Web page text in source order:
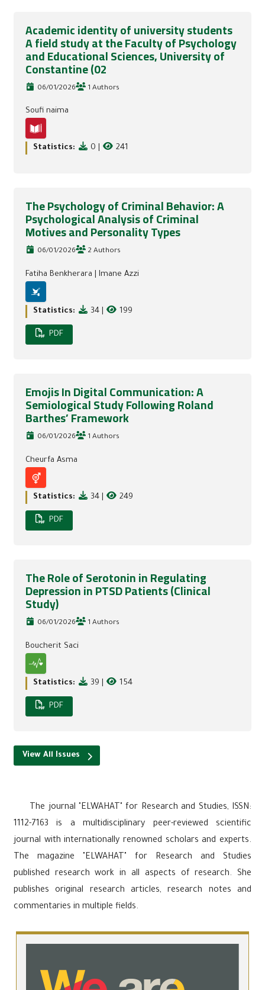
Academic identity of university students
A field study at the Faculty of Psychology
and Educational Sciences, University of
Constantine (02
06/01/2026 1 Authors
Soufi naima
Statistics: 0 241
The Psychology of Criminal Behavior: A
Psychological Analysis of Criminal
Motives and Personality Types
06/01/2026 2 Authors
Fatiha Benkherara Imane Azzi
Statistics: 34 199
PDF
Emojis In Digital Communication: A
Semiological Study Following Roland
Barthes’ Framework
06/01/2026 1 Authors
Cheurfa Asma
Statistics: 34 249
PDF
The Role of Serotonin in Regulating
Depression in PTSD Patients (Clinical
Study)
06/01/2026 1 Authors
Boucherit Saci
Statistics: 39 154
PDF
View All Issues
The journal "ELWAHAT" for Research and Studies, ISSN:
1112-7163 is a multidisciplinary peer-reviewed scientific
journal with internationally renowned scholars and experts.
The magazine "ELWAHAT" for Research and Studies
published research work in all aspects of research. She
publishes original research articles, research notes and
commentaries in multiple fields.